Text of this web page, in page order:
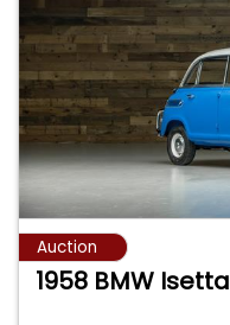
Auction
1958 BMW Isetta